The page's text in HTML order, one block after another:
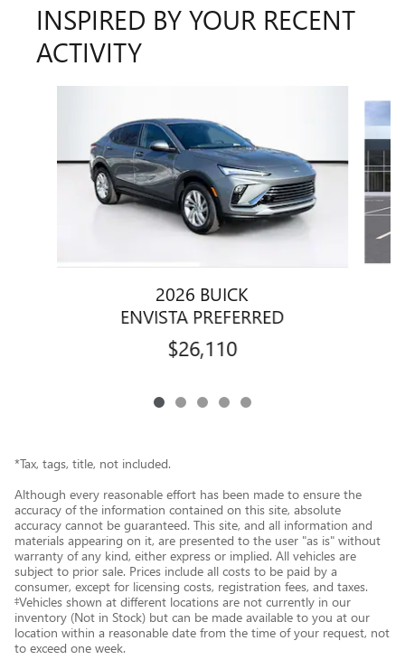
INSPIRED BY YOUR RECENT
ACTIVITY
2026 BUICK
ENVISTA PREFERRED
$26,110
*Tax, tags, title, not included.
Although every reasonable effort has been made to ensure the
accuracy of the information contained on this site, absolute
accuracy cannot be guaranteed. This site, and all information and
materials appearing on it, are presented to the user "as is" without
warranty of any kind, either express or implied. All vehicles are
subject to prior sale. Prices include all costs to be paid by a
consumer, except for licensing costs, registration fees, and taxes.
‡Vehicles shown at different locations are not currently in our
inventory (Not in Stock) but can be made available to you at our
location within a reasonable date from the time of your request, not
to exceed one week.